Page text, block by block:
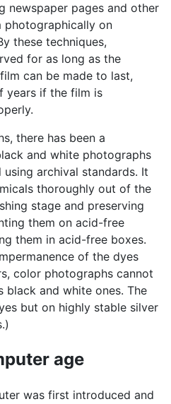
newspaper pages and other
photographically on
these techniques,
for as long as the
can be made to last,
years if the film is
there has been a
and white photographs
archival standards. It
thoroughly out of the
stage and preserving
them on acid-free
them in acid-free boxes.
of the dyes
color photographs cannot
black and white ones. The
but on highly stable silver
age
was first introduced and